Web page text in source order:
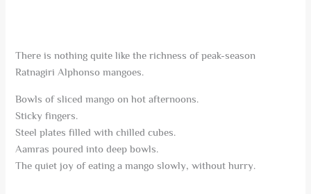
There is nothing quite like the richness of peak-season
Ratnagiri Alphonso mangoes.
Bowls of sliced mango on hot afternoons.
Sticky fingers.
Steel plates filled with chilled cubes.
Aamras poured into deep bowls.
The quiet joy of eating a mango slowly, without hurry.